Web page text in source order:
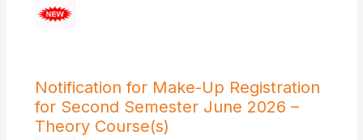
Notification for Make-Up Registration
for Second Semester June 2026 –
Theory Course(s)